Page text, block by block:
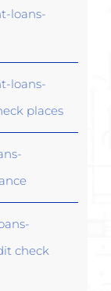
loans-
loans-
places
check